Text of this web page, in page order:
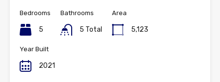
Bedrooms
5
Bathrooms
5 Total
Area
5,123
Year Built
2021